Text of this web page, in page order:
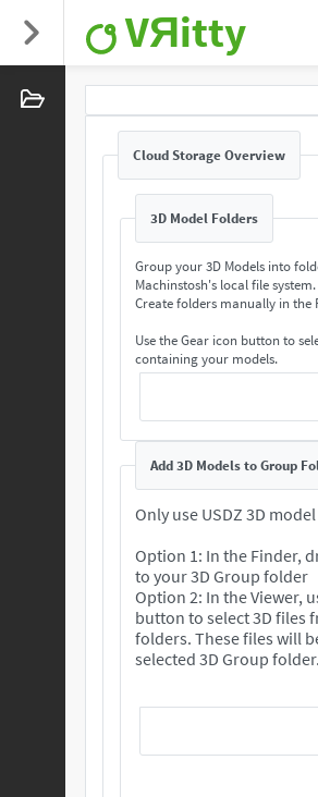
VЯitty
Cloud Storage Overview
3D Model Folders
Group your 3D Models into
Machinstosh's local file system.
Create folders manually in the
Use the Gear icon button to
containing your models.
Add 3D Models to Group
Only use USDZ 3D
Option 1: In the Finder,
to your 3D Group folder
Option 2: In the Viewer,
button to select 3D files
folders. These files will be copied your
selected 3D Group folder.